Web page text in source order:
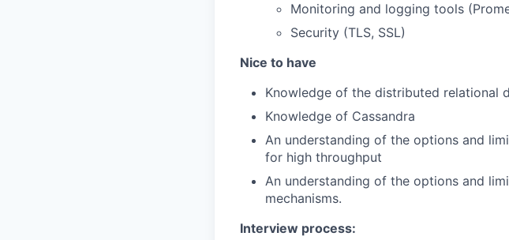
Monitoring and logging tools
Security (TLS, SSL)
Nice to have
Knowledge of the distributed relational
Knowledge of Cassandra
An understanding of the options and
for high throughput
An understanding of the options and
mechanisms.
Interview process: